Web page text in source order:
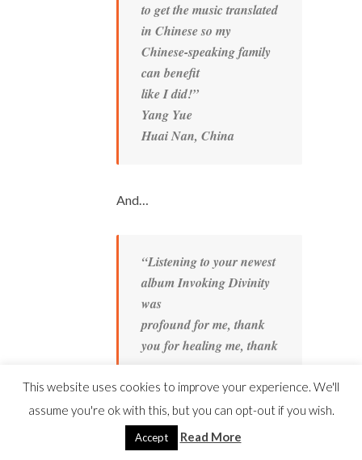
to get the music translated
in Chinese so my
Chinese-speaking family
can benefit
like I did!”
Yang Yue
Huai Nan, China
And…
“Listening to your newest
album Invoking Divinity
was
profound for me, thank
you for healing me, thank
for inspiring me– again.
“That was probably the
best 20 minutes I could
ever
This website uses cookies to improve your experience. We'll
assume you're ok with this, but you can opt-out if you wish.
Accept Read More